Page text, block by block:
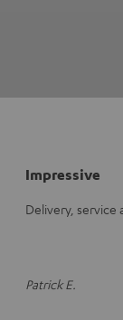
Impressive
Delivery, service
Patrick E.